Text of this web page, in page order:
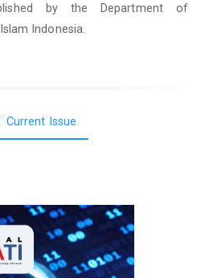
by the Department of
Indonesia.
Current Issue